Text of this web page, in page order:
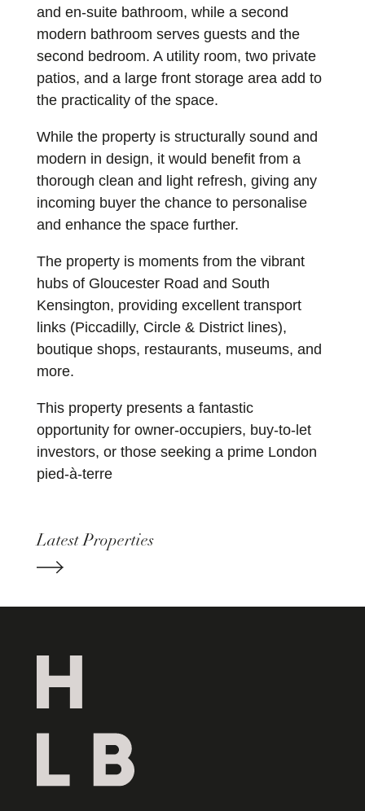
and en-suite bathroom, while a second
modern bathroom serves guests and the
second bedroom. A utility room, two private
patios, and a large front storage area add to
the practicality of the space.
While the property is structurally sound and
modern in design, it would benefit from a
thorough clean and light refresh, giving any
incoming buyer the chance to personalise
and enhance the space further.
The property is moments from the vibrant
hubs of Gloucester Road and South
Kensington, providing excellent transport
links (Piccadilly, Circle & District lines),
boutique shops, restaurants, museums, and
more.
This property presents a fantastic
opportunity for owner-occupiers, buy-to-let
investors, or those seeking a prime London
pied-à-terre
Latest Properties